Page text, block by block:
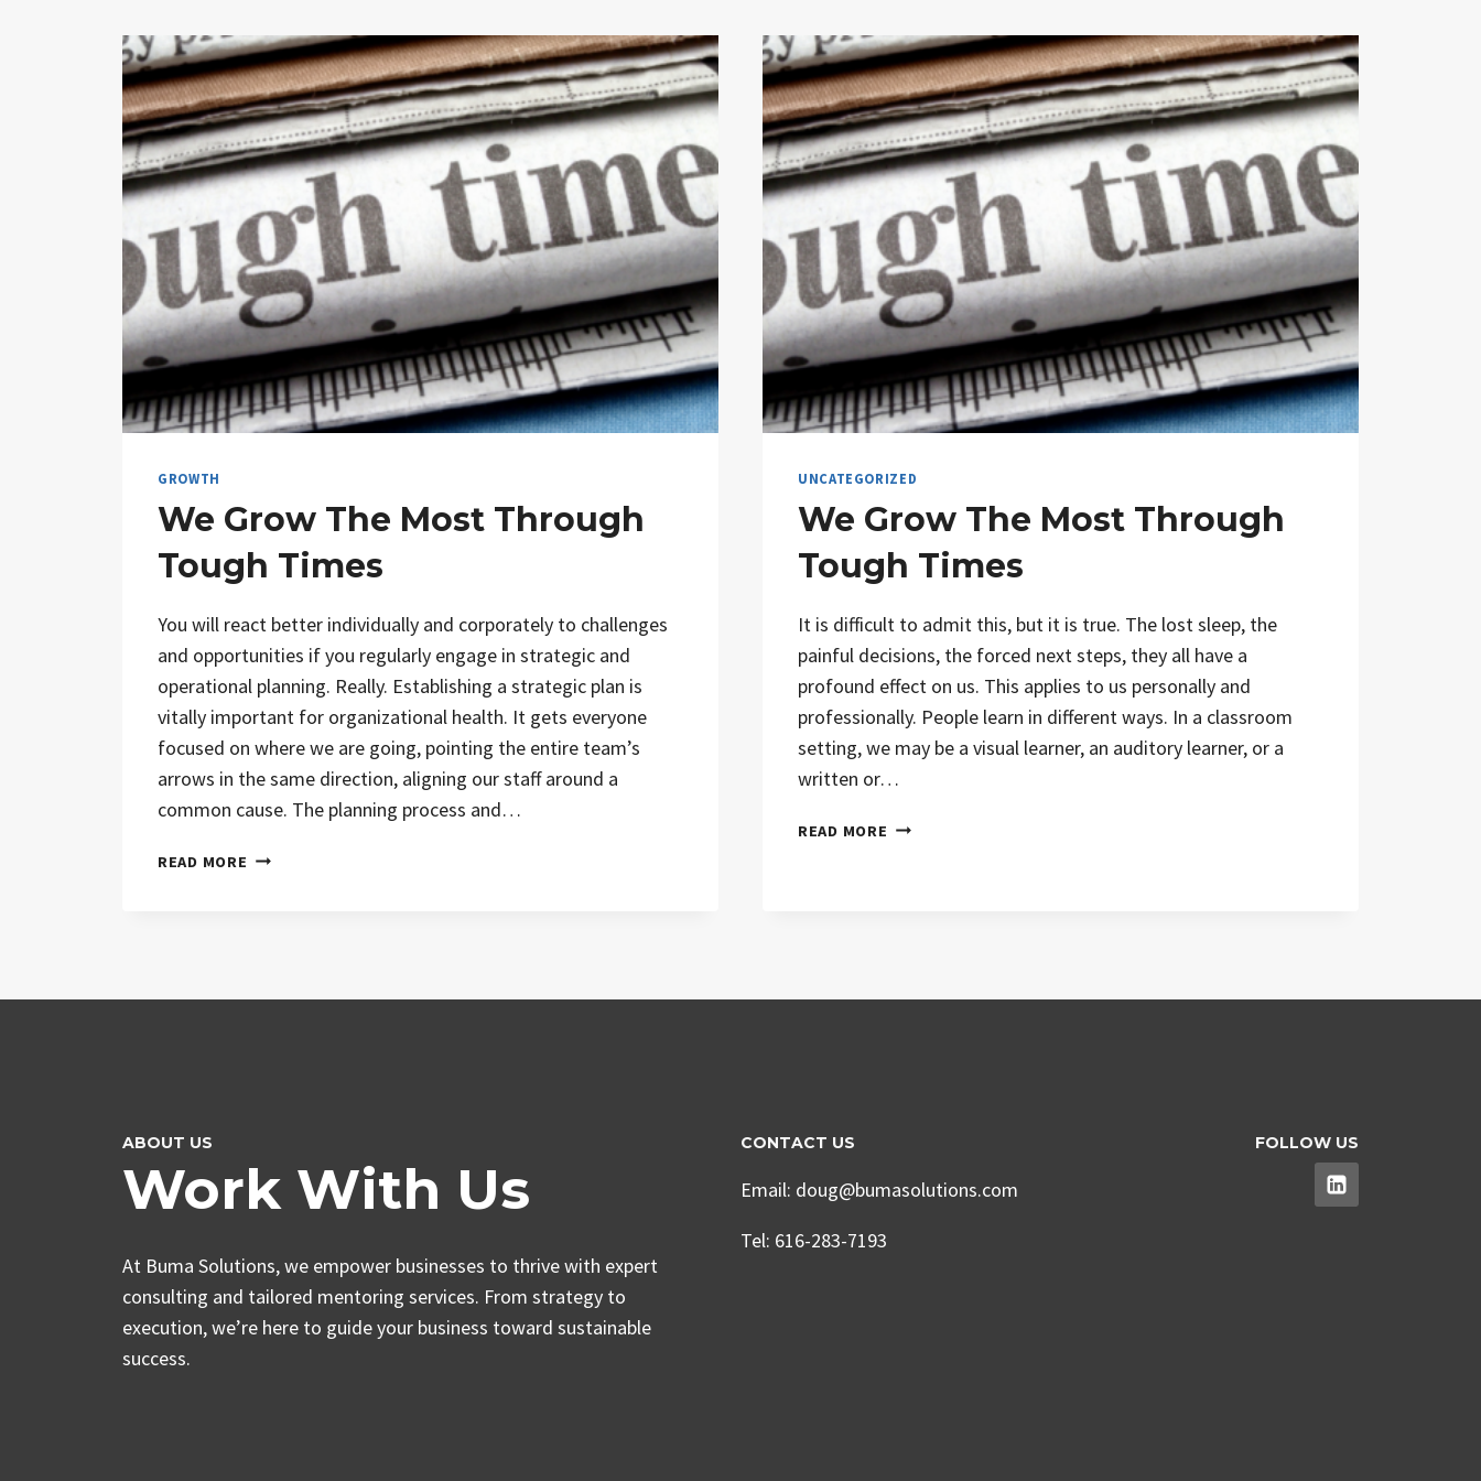
GROWTH
We Grow The Most Through
Tough Times
You will react better individually and corporately to challenges
and opportunities if you regularly engage in strategic and
operational planning. Really. Establishing a strategic plan is
vitally important for organizational health. It gets everyone
focused on where we are going, pointing the entire team’s
arrows in the same direction, aligning our staff around a
common cause. The planning process and…
READ MORE
UNCATEGORIZED
We Grow The Most Through
Tough Times
It is difficult to admit this, but it is true. The lost sleep, the
painful decisions, the forced next steps, they all have a
profound effect on us. This applies to us personally and
professionally. People learn in different ways. In a classroom
setting, we may be a visual learner, an auditory learner, or a
written or…
READ MORE
ABOUT US
Work With Us
At Buma Solutions, we empower businesses to thrive with expert
consulting and tailored mentoring services. From strategy to
execution, we’re here to guide your business toward sustainable
success.
CONTACT US
Email: doug@bumasolutions.com
Tel: 616-283-7193
FOLLOW US